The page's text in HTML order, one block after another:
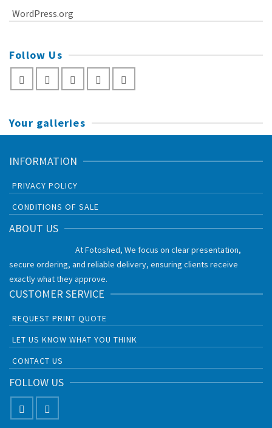
WordPress.org
Follow Us
Your galleries
INFORMATION
PRIVACY POLICY
CONDITIONS OF SALE
ABOUT US
At Fotoshed, We focus on clear presentation,
secure ordering, and reliable delivery, ensuring clients receive
exactly what they approve.
CUSTOMER SERVICE
REQUEST PRINT QUOTE
LET US KNOW WHAT YOU THINK
CONTACT US
FOLLOW US